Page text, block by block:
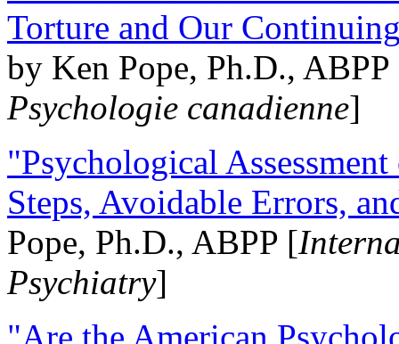
Torture and Our
by Ken Pope, Ph.D.,
Psychologie canadienne]
"Psychological
Steps, Avoidable Errors,
Pope, Ph.D., ABPP [
Psychiatry]